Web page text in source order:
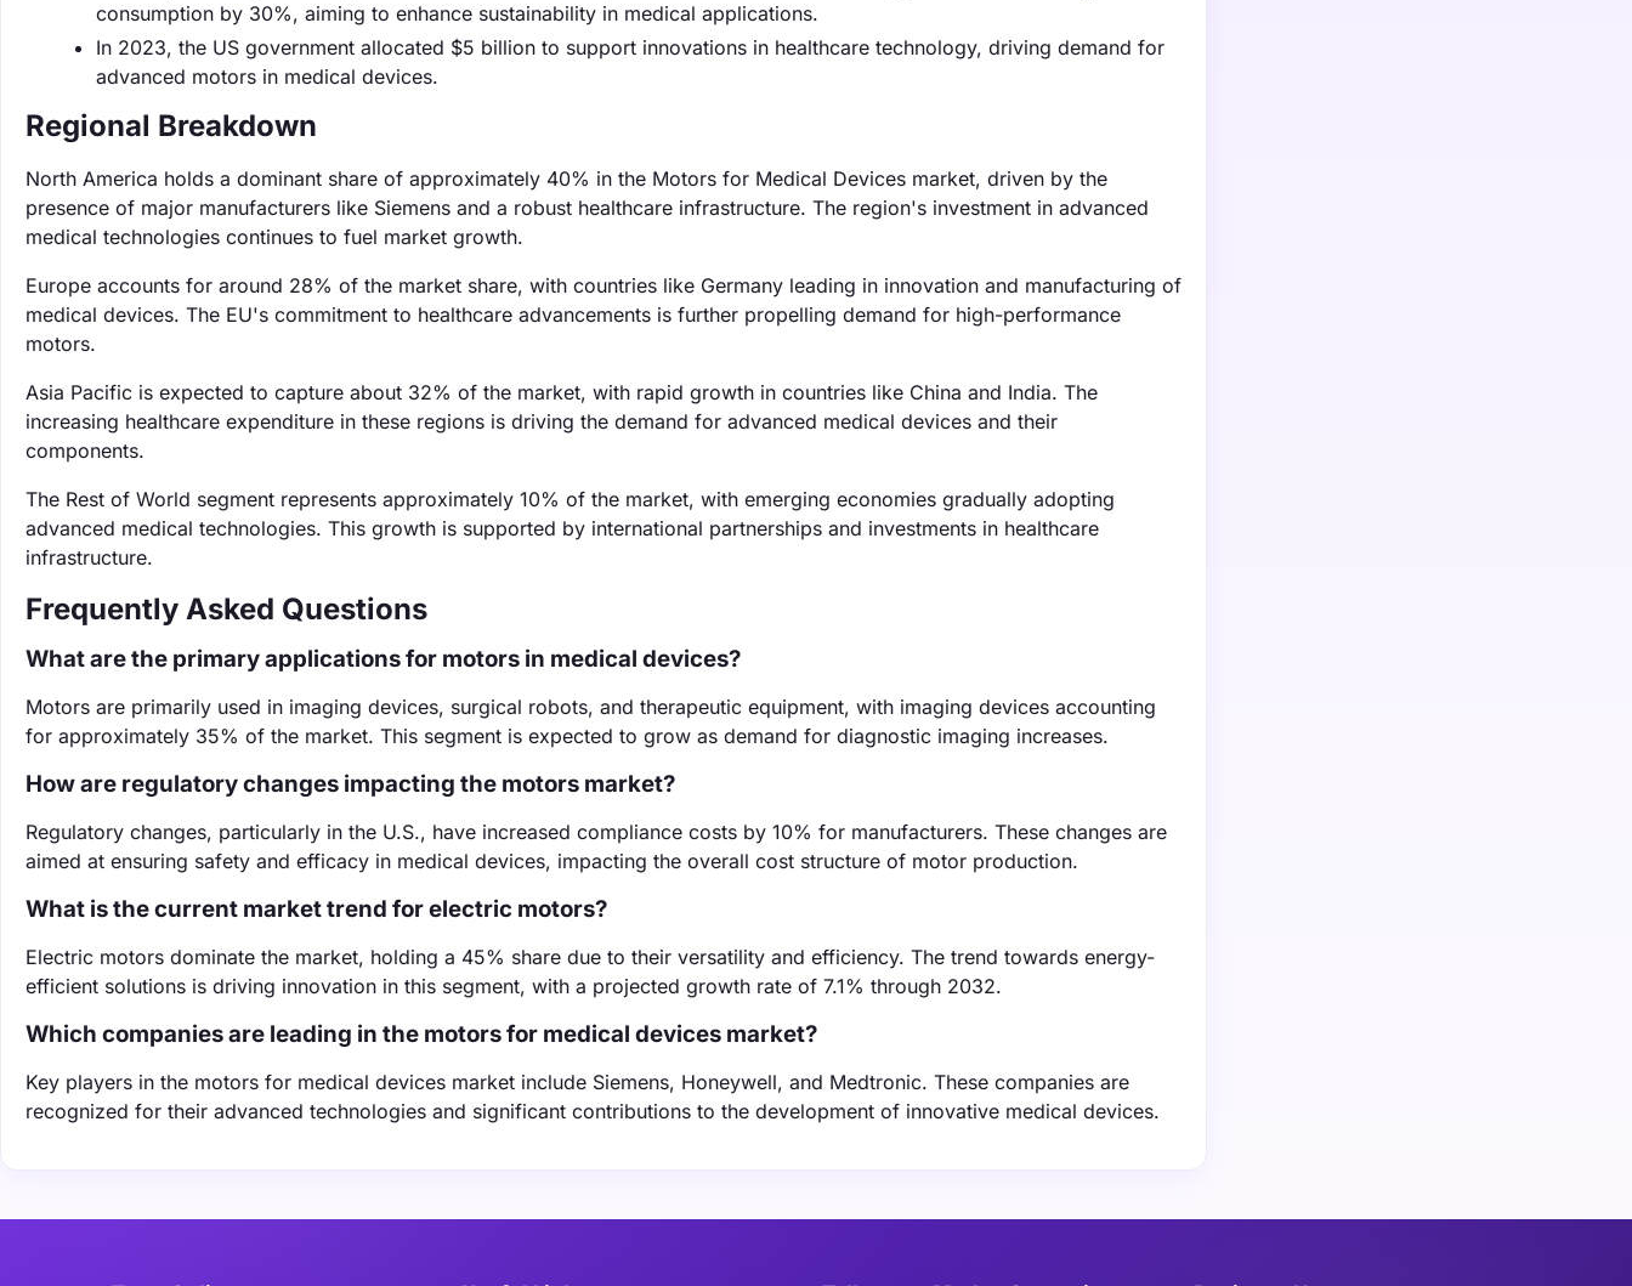
consumption by 30%, aiming to enhance sustainability in medical applications.
In 2023, the US government allocated $5 billion to support innovations in healthcare technology, driving demand for
advanced motors in medical devices.
Regional Breakdown
North America holds a dominant share of approximately 40% in the Motors for Medical Devices market, driven by the
presence of major manufacturers like Siemens and a robust healthcare infrastructure. The region's investment in advanced
medical technologies continues to fuel market growth.
Europe accounts for around 28% of the market share, with countries like Germany leading in innovation and manufacturing of
medical devices. The EU's commitment to healthcare advancements is further propelling demand for high-performance
motors.
Asia Pacific is expected to capture about 32% of the market, with rapid growth in countries like China and India. The
increasing healthcare expenditure in these regions is driving the demand for advanced medical devices and their
components.
The Rest of World segment represents approximately 10% of the market, with emerging economies gradually adopting
advanced medical technologies. This growth is supported by international partnerships and investments in healthcare
infrastructure.
Frequently Asked Questions
What are the primary applications for motors in medical devices?
Motors are primarily used in imaging devices, surgical robots, and therapeutic equipment, with imaging devices accounting
for approximately 35% of the market. This segment is expected to grow as demand for diagnostic imaging increases.
How are regulatory changes impacting the motors market?
Regulatory changes, particularly in the U.S., have increased compliance costs by 10% for manufacturers. These changes are
aimed at ensuring safety and efficacy in medical devices, impacting the overall cost structure of motor production.
What is the current market trend for electric motors?
Electric motors dominate the market, holding a 45% share due to their versatility and efficiency. The trend towards energy-
efficient solutions is driving innovation in this segment, with a projected growth rate of 7.1% through 2032.
Which companies are leading in the motors for medical devices market?
Key players in the motors for medical devices market include Siemens, Honeywell, and Medtronic. These companies are
recognized for their advanced technologies and significant contributions to the development of innovative medical devices.